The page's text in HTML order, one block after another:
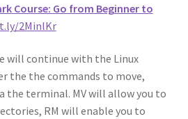
Course: Go from Beginner to
2MinlKr
will continue with the Linux
the the commands to move,
the terminal. MV will allow you to
RM will enable you to